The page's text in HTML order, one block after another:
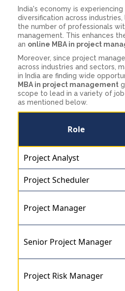
India's economy is
diversification across
the number of professionals
management. This enhances
an online MBA in project
Moreover, since project
across industries and sectors,
in India are finding wide
MBA in project management
scope to lead in a variety of job
as mentioned below.
Role
Project Analyst
Project Scheduler
Project Manager
Senior Project Manager
Project Risk Manager